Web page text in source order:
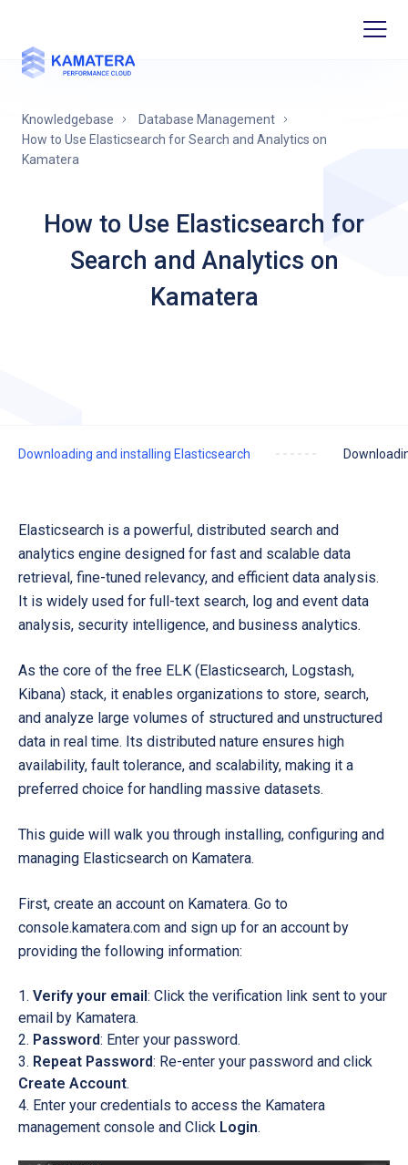
Knowledgebase
Database Management
How to Use Elasticsearch for Search and Analytics on
Kamatera
How to Use Elasticsearch for
Search and Analytics on
Kamatera
Downloading and installing Elasticsearch
Elasticsearch is a powerful, distributed search and
analytics engine designed for fast and scalable data
retrieval, fine-tuned relevancy, and efficient data analysis.
It is widely used for full-text search, log and event data
analysis, security intelligence, and business analytics.
As the core of the free ELK (Elasticsearch, Logstash,
Kibana) stack, it enables organizations to store, search,
and analyze large volumes of structured and unstructured
data in real time. Its distributed nature ensures high
availability, fault tolerance, and scalability, making it a
preferred choice for handling massive datasets.
This guide will walk you through installing, configuring and
managing Elasticsearch on Kamatera.
First, create an account on Kamatera. Go to
console.kamatera.com and sign up for an account by
providing the following information:
Verify your email: Click the verification link sent to your
email by Kamatera.
Password: Enter your password.
Repeat Password: Re-enter your password and click
Create Account.
Enter your credentials to access the Kamatera
management console and Click Login.